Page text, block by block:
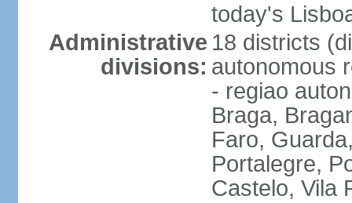
today's
Administrative
divisions:
18 districts
autonomous
- regiao
Braga,
Faro,
Portalegre,
Castelo, Vila